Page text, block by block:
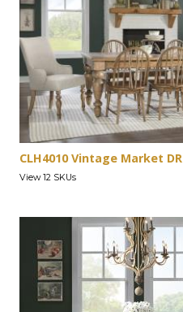
CLH4010 Vintage Market DR
View 12 SKUs